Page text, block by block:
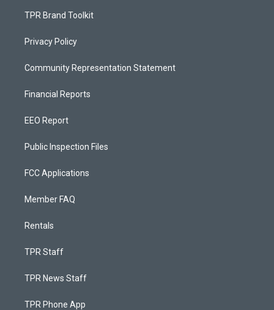
TPR Brand Toolkit
Privacy Policy
Community Representation Statement
Financial Reports
EEO Report
Public Inspection Files
FCC Applications
Member FAQ
Rentals
TPR Staff
TPR News Staff
TPR Phone App